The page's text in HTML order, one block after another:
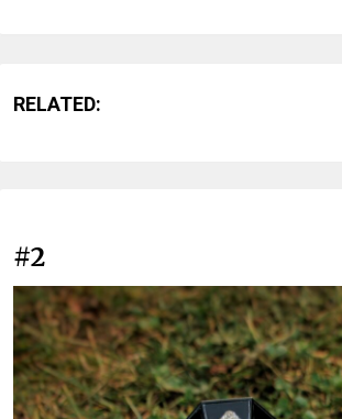
RELATED:
#2